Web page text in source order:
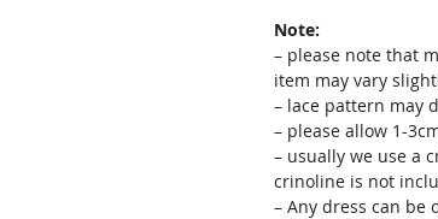
Note:
– please note that
item may vary
– lace pattern may
– please allow 1-
– usually we use a
crinoline is not
– Any dress can